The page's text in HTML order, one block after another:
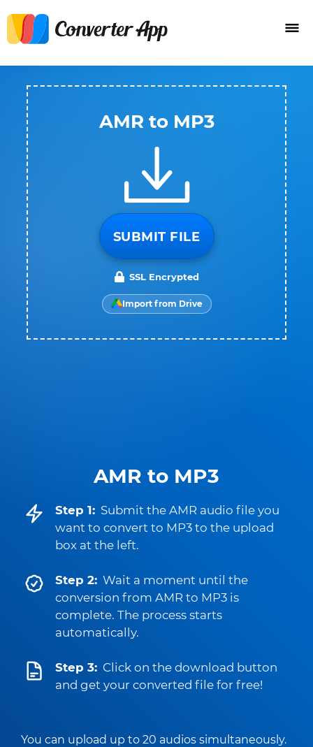
AMR to MP3
Step 1: Submit the AMR audio file you
want to convert to MP3 to the upload
box at the left.
Step 2: Wait a moment until the
conversion from AMR to MP3 is
complete. The process starts
automatically.
Step 3: Click on the download button
and get your converted file for free!
You can upload up to 20 audios simultaneously.
AMR to MP3
SUBMIT FILE
SSL Encrypted
Import from Drive